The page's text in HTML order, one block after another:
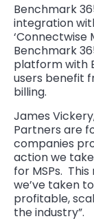
Benchmark
integration
‘Connectwise
Benchmark
platform with
users benefit
billing.
James
Partners are
companies
action we
for MSPs.
we’ve taken
profitable,
the industry”.